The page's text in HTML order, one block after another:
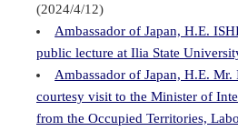
(2024/4/12)
Ambassador of Japan, H.E.
public lecture at Ilia State
Ambassador of Japan, H.E.
courtesy visit to the Minister of
from the Occupied Territories,